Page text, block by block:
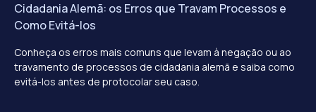
Cidadania Alemã: os Erros que Travam Processos e
Como Evitá-los
Conheça os erros mais comuns que levam à negação ou ao
travamento de processos de cidadania alemã e saiba como
evitá-los antes de protocolar seu caso.